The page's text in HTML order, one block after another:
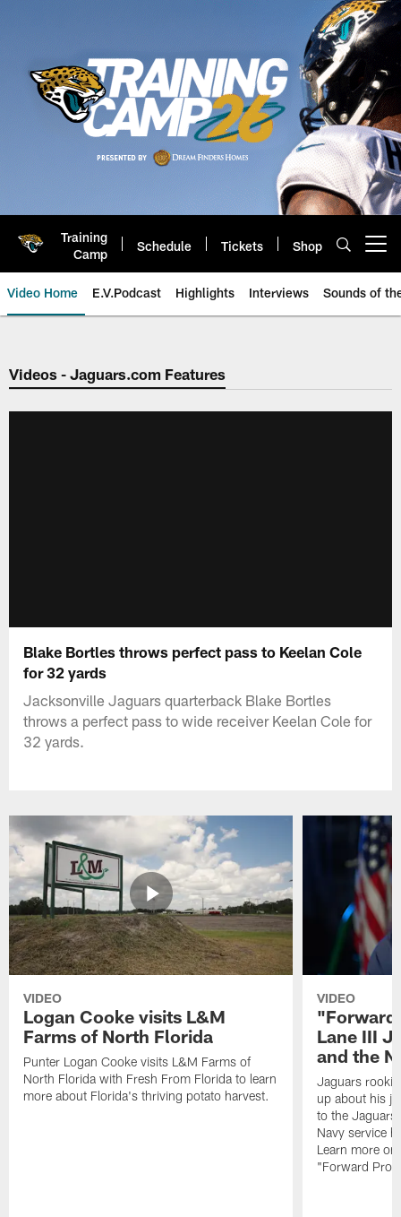
Training
Camp
Schedule Tickets Shop
Video Home E.V.Podcast Highlights Interviews Sounds of
Jaguars Video | Jacksonville
Videos - Jaguars.com Features
Blake Bortles throws perfect pass to Keelan Cole
for 32 yards
Jacksonville Jaguars quarterback Blake Bortles
throws a perfect pass to wide receiver Keelan Cole for
32 yards.
VIDEO
Logan Cooke visits L&M
Farms of North Florida
Punter Logan Cooke visits L&M Farms of
North Florida with Fresh From Florida to learn
more about Florida's thriving potato harvest.
VIDEO
"Forward
Lane III
and the
Jaguars rookie
up about his
to the
Navy service
Learn more
"Forward